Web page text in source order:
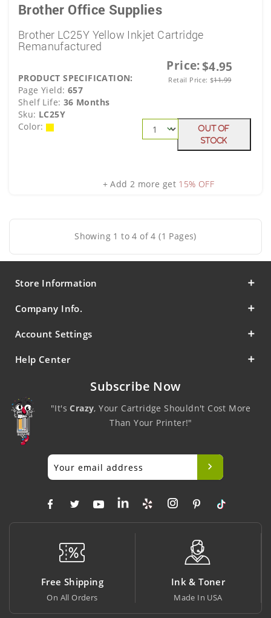
Brother Office Supplies
Brother LC25Y Yellow Inkjet Cartridge
Remanufactured
Price:$4.95
Retail Price: $11.99
PRODUCT SPECIFICATION:
Page Yield: 657
Shelf Life: 36 Months
Sku: LC25Y
Color:
Out Of
Stock
+ Add 2 more get 15% OFF
Showing 1 to 4 of 4 (1 Pages)
Store Information
Company Info.
Account Settings
Help Center
Subscribe Now
"It'sCrazy, Your Cartridge Shouldn't Cost More
Than Your Printer!"
Shipping